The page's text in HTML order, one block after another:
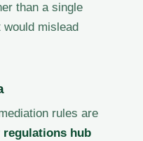
than a single
would mislead
rules are
regulations hub